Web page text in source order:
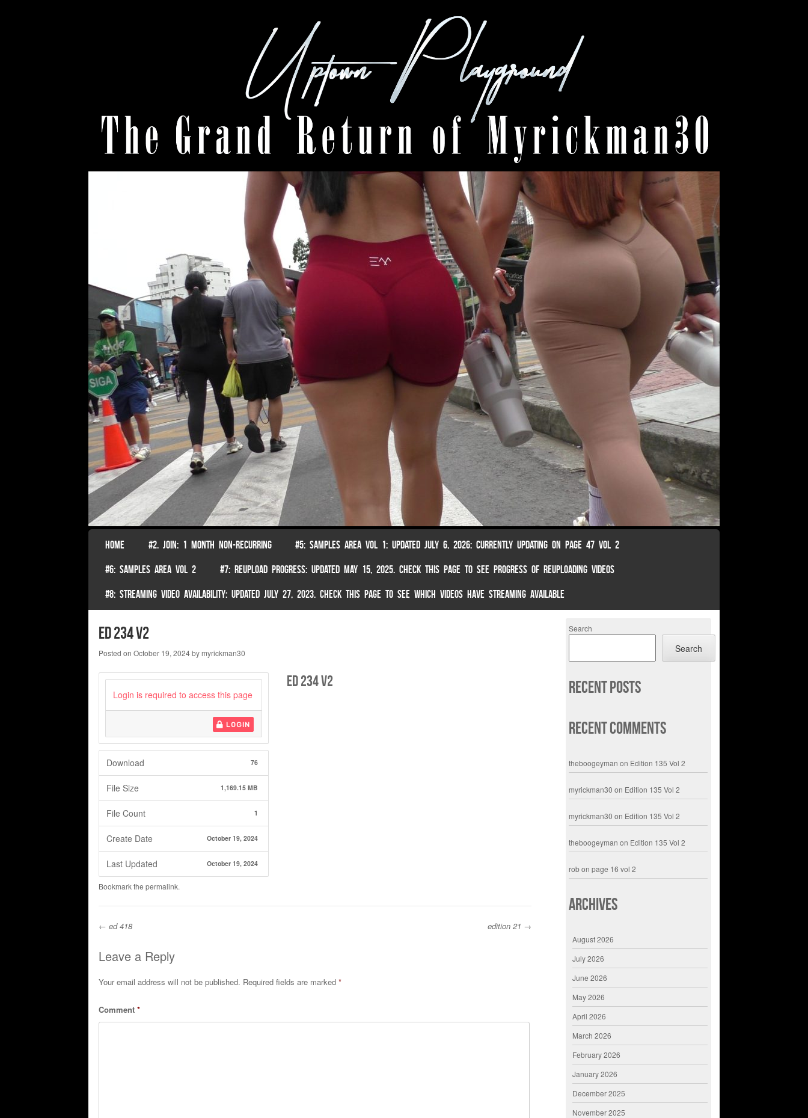
Menu
SKIP TO CONTENT
HOME #2. JOIN: 1 MONTH NON-RECURRING #5: SAMPLES AREA VOL 1: UPDATED JULY 6, 2026: CURRENTLY UPDATING ON PAGE 47 VOL 2
#6: SAMPLES AREA VOL 2 #7: REUPLOAD PROGRESS: UPDATED MAY 15, 2025. CHECK THIS PAGE TO SEE PROGRESS OF REUPLOADING VIDEOS
#8: STREAMING VIDEO AVAILABILITY: UPDATED JULY 27, 2023. CHECK THIS PAGE TO SEE WHICH VIDEOS HAVE STREAMING AVAILABLE
ed 234 v2
Posted on October 19, 2024bymyrickman30
Login is required to access this page
LOGIN
Download 76
File Size 1,169.15 MB
File Count 1
Create Date October 19, 2024
Last Updated October 19, 2024
ed 234 v2
Bookmark the permalink.
Post navigation
← ed 418 edition 21 →
Leave a Reply
Your email address will not be published. Required fields are marked *
Comment *
Search
Search
Recent Posts
Recent Comments
theboogeyman on Edition 135 Vol 2
myrickman30 on Edition 135 Vol 2
myrickman30 on Edition 135 Vol 2
theboogeyman on Edition 135 Vol 2
robonpage 16 vol 2
Archives
August 2026
July 2026
June 2026
May 2026
April 2026
March 2026
February 2026
January 2026
December 2025
November 2025